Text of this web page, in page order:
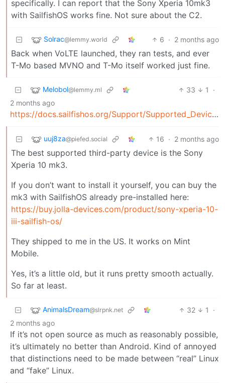
specifically. I can report that the Sony Xperia 10mk3
with SailfishOS works fine. Not sure about the C2.
Solrac@lemmy.world 6 · 2 months ago
Back when VoLTE launched, they ran tests, and ever
T-Mo based MVNO and T-Mo itself worked just fine.
Melobol@lemmy.ml 33 1
·
2 months ago
https://docs.sailfishos.org/Support/Supported_Devices/
uuj8za@piefed.social 16 · 2 months ago
The best supported third-party device is the Sony
Xperia 10 mk3.
If you don’t want to install it yourself, you can buy the
mk3 with SailfishOS already pre-installed here:
https://buy.jolla-devices.com/product/sony-xperia-10-
iii-sailfish-os/
They shipped to me in the US. It works on Mint
Mobile.
Yes, it’s a little old, but it runs pretty smooth actually.
So far at least.
AnimalsDream@slrpnk.net 32 1
·
2 months ago
If it’s not open source as much as reasonably possible,
it’s ultimately no better than Android. Kind of annoyed
that distinctions need to be made between “real” Linux
and “fake” Linux.